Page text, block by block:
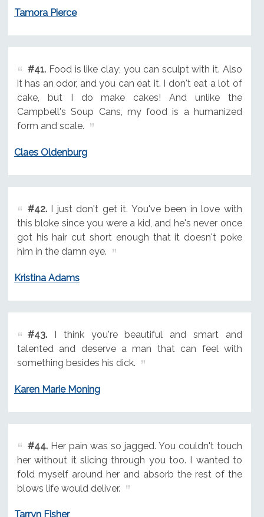
Tamora Pierce
#41.Food is like clay; you can sculpt with it. Also
it has an odor, and you can eat it. I don't eat a lot of
cake, but I do make cakes! And unlike the
Campbell's Soup Cans, my food is a humanized
form and scale.
Claes Oldenburg
#42.I just don't get it. You've been in love with
this bloke since you were a kid, and he's never once
got his hair cut short enough that it doesn't poke
him in the damn eye.
Kristina Adams
#43.I think you're beautiful and smart and
talented and deserve a man that can feel with
something besides his dick.
Karen Marie Moning
#44.Her pain was so jagged. You couldn't touch
her without it slicing through you too. I wanted to
fold myself around her and absorb the rest of the
blows life would deliver.
Tarryn Fisher